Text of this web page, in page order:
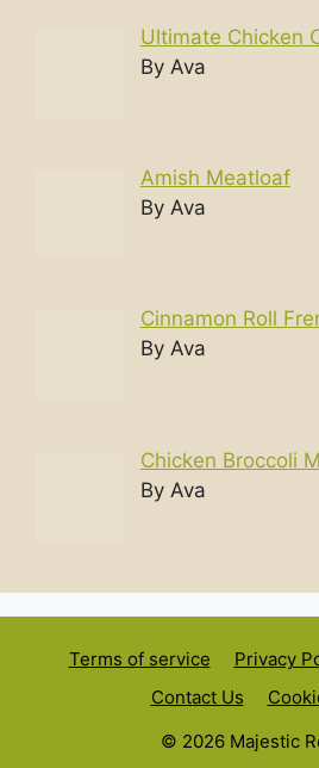
Ultimate Chicken
By Ava
Amish Meatloaf
By Ava
Cinnamon Roll
By Ava
Chicken Broccoli
By Ava
Terms of service Privacy
Contact Us
© 2026 Majestic